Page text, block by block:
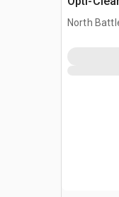
Combine
North